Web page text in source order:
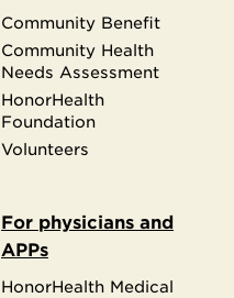
Community Benefit
Community Health
Needs Assessment
HonorHealth
Foundation
Volunteers
For physicians and
APPs
HonorHealth Medical